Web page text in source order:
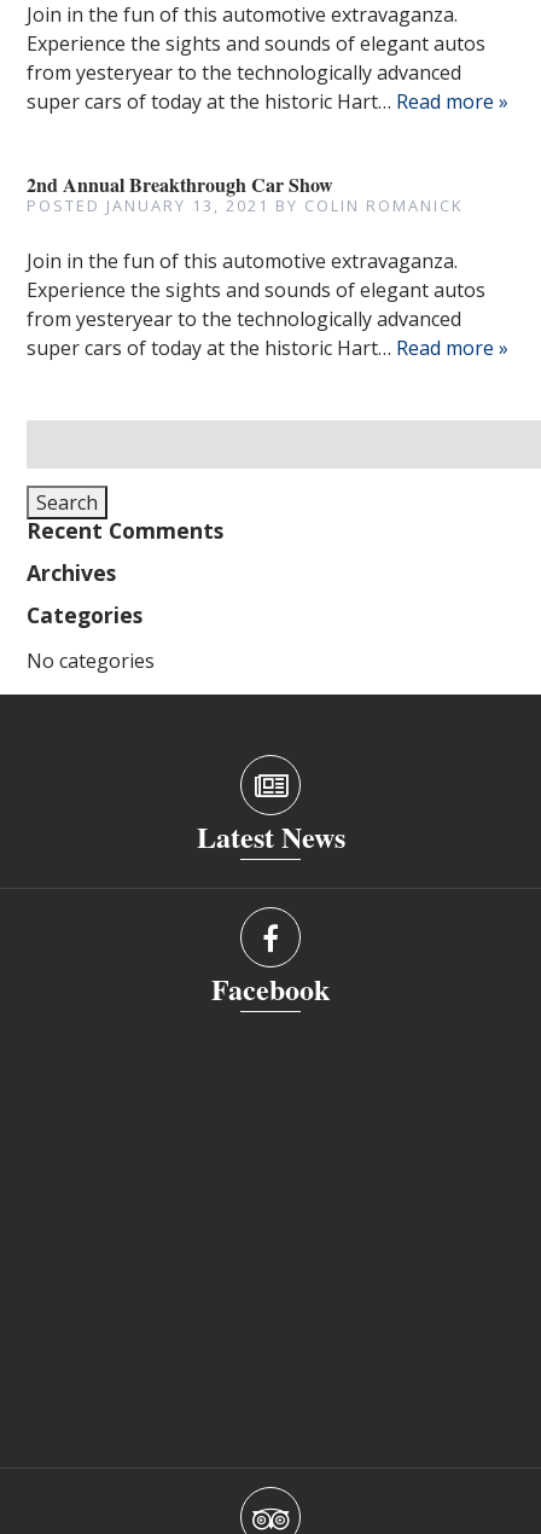
Join in the fun of this automotive extravaganza.
Experience the sights and sounds of elegant autos
from yesteryear to the technologically advanced
super cars of today at the historic Hart… Read more »
2nd Annual Breakthrough Car Show
POSTED JANUARY 13, 2021 BY COLIN ROMANICK
Join in the fun of this automotive extravaganza.
Experience the sights and sounds of elegant autos
from yesteryear to the technologically advanced
super cars of today at the historic Hart… Read more »
for:
Search
Recent Comments
Archives
Categories
No categories
Latest News
Facebook